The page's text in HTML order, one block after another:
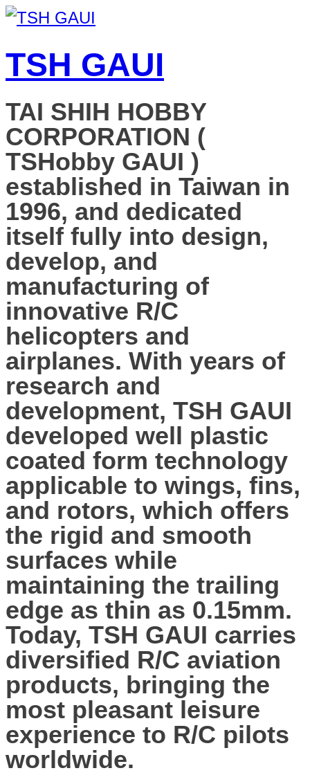
TSH GAUI
TAI SHIH HOBBY
CORPORATION (
TSHobby GAUI )
established in Taiwan in
1996, and dedicated
itself fully into design,
develop, and
manufacturing of
innovative R/C
helicopters and
airplanes. With years of
research and
development, TSH GAUI
developed well plastic
coated form technology
applicable to wings, fins,
and rotors, which offers
the rigid and smooth
surfaces while
maintaining the trailing
edge as thin as 0.15mm.
Today, TSH GAUI carries
diversified R/C aviation
products, bringing the
most pleasant leisure
experience to R/C pilots
worldwide.